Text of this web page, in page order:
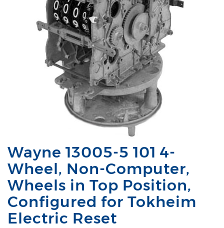
Wayne 13005-5 101 4-
Wheel, Non-Computer,
Wheels in Top Position,
Configured for Tokheim
Electric Reset